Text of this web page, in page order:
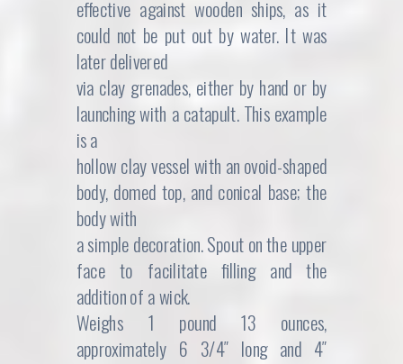
effective against wooden ships, as it
could not be put out by water. It was
later delivered
via clay grenades, either by hand or by
launching with a catapult. This example
is a
hollow clay vessel with an ovoid-shaped
body, domed top, and conical base; the
body with
a simple decoration. Spout on the upper
face to facilitate filling and the
addition of a wick.
Weighs 1 pound 13 ounces,
approximately 6 3/4″ long and 4″